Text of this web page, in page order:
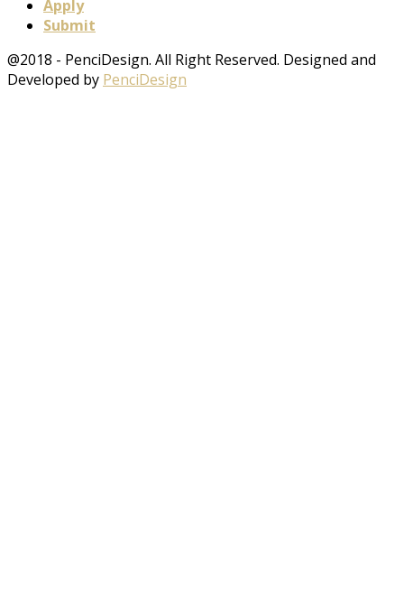
Apply
Submit
@2018 - PenciDesign. All Right Reserved. Designed and
Developed by PenciDesign